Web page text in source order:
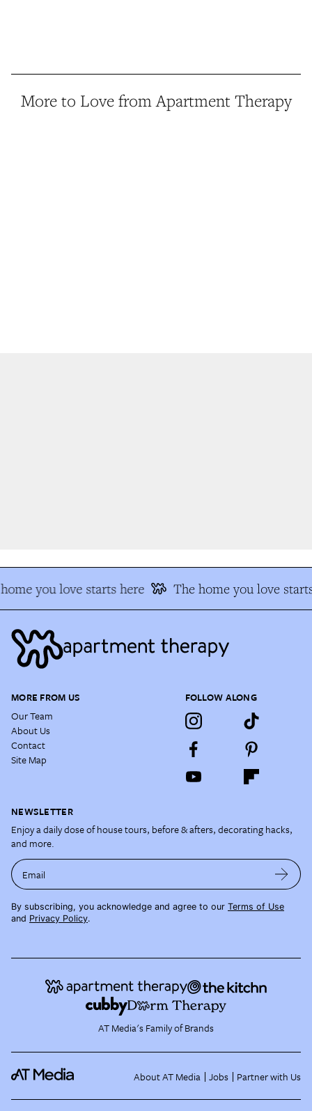
More to Love from Apartment Therapy
you love starts here The home you love
MORE FROM US
Our Team
About Us
Contact
Site Map
FOLLOW ALONG
NEWSLETTER
Enjoy a daily dose of house tours, before & afters, decorating hacks,
and more.
Email
By subscribing, you acknowledge and agree to our Terms of Use
and Privacy Policy.
AT Media's Family of Brands
About AT Media Jobs Partner with Us